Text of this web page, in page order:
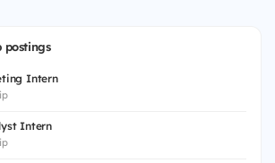
postings
Intern
Intern